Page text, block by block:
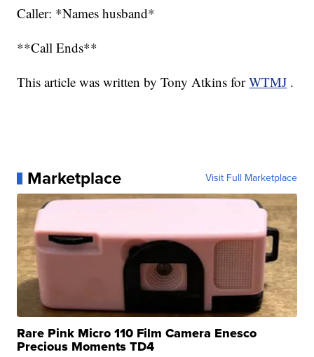
Caller: *Names husband*
**Call Ends**
This article was written by Tony Atkins forWTMJ .
Marketplace Visit Full Marketplace
Rare Pink Micro 110 Film Camera Enesco
Precious Moments TD4